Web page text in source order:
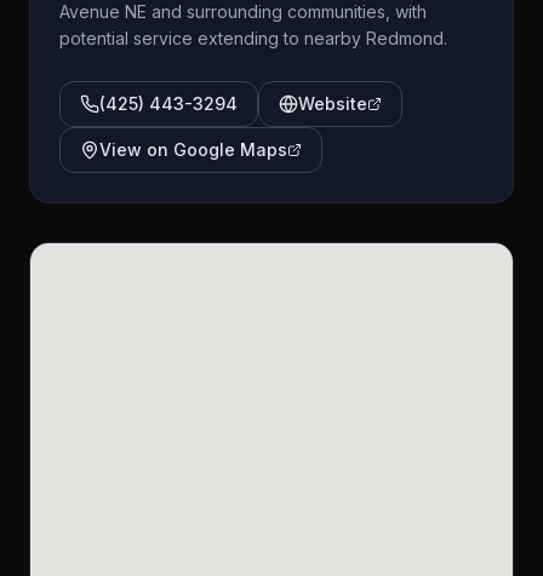
Avenue NE and surrounding communities, with
potential service extending to nearby Redmond.
(425) 443-3294 Website
View on Google Maps